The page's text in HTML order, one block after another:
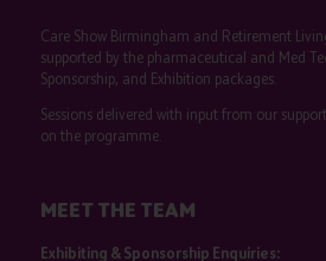
Care Show Birmingham and Retirement
supported by the pharmaceutical and Med
Sponsorship, and Exhibition packages.
Sessions delivered with input from our
on the programme.
MEET THE TEAM
Exhibiting & Sponsorship Enquiries: